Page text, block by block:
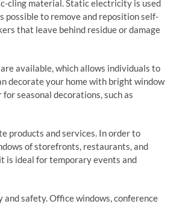
cling material. Static electricity is used
possible to remove and reposition self-
that leave behind residue or damage
available, which allows individuals to
decorate your home with bright window
seasonal decorations, such as
products and services. In order to
of storefronts, restaurants, and
is ideal for temporary events and
safety. Office windows, conference